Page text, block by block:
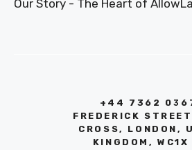
Our Story - The Heart of
+44 7362
FREDERICK
CROSS, LONDON,
KINGDOM, WC1X